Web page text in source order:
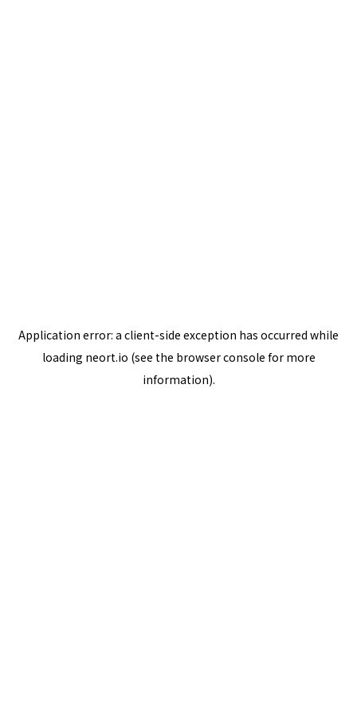
Application error: a client-side exception has occurred while
loading neort.io (see the browser console for more
information).